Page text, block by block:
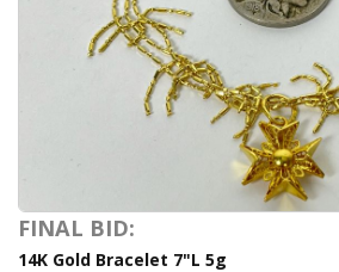
FINAL BID:
14K Gold Bracelet 7"L 5g